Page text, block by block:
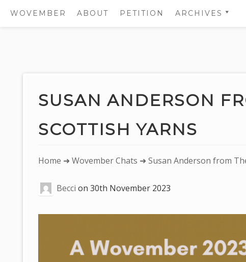
WOVEMBER ABOUT PETITION ARCHIVES
2015
2016
SUSAN ANDERSON
SCOTTISH YARNS
You
here:
Home ➜Wovember Chats ➜ Susan Anderson from
Becci on30th November 2023